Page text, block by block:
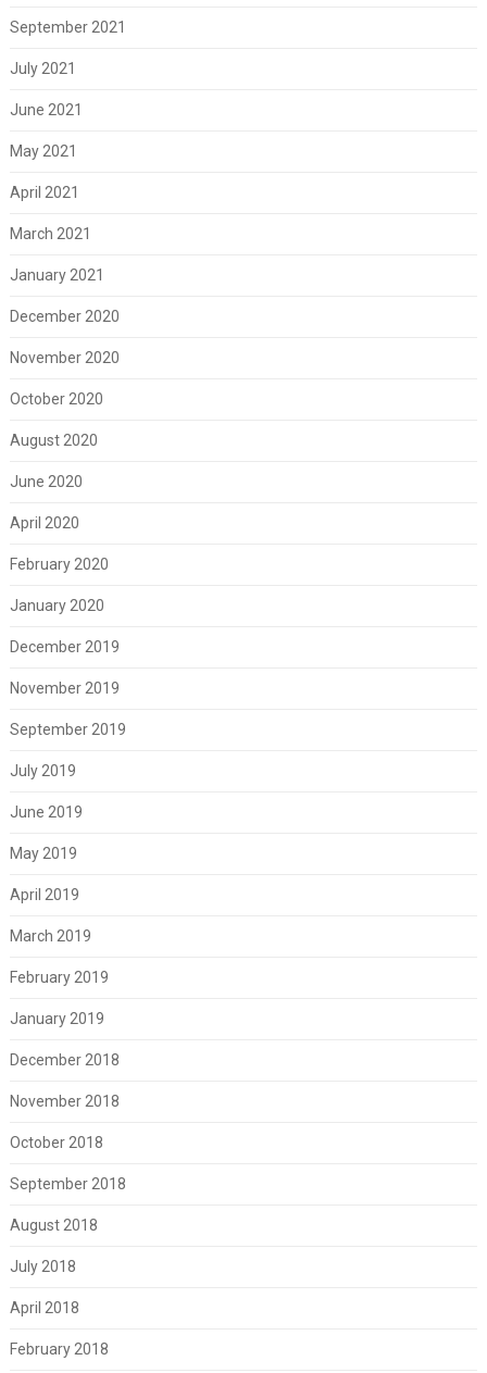
September 2021
July 2021
June 2021
May 2021
April 2021
March 2021
January 2021
December 2020
November 2020
October 2020
August 2020
June 2020
April 2020
February 2020
January 2020
December 2019
November 2019
September 2019
July 2019
June 2019
May 2019
April 2019
March 2019
February 2019
January 2019
December 2018
November 2018
October 2018
September 2018
August 2018
July 2018
April 2018
February 2018